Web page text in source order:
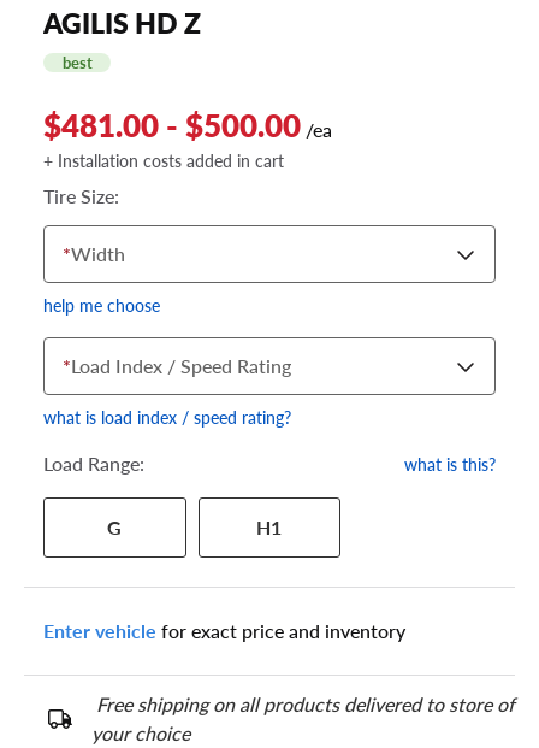
AGILIS HD Z
best
$481.00 - $500.00 /ea
+ Installation costs added in cart
Tire Size:
*Width
help me choose
specific tire and wheel size. Match the numbers from your tire
to one of the size options below.
*Load Index / Speed Rating
what is load index / speed rating?
Load Range: what is this?
G H1
Enter vehicle for exact price and inventory
Free shipping on all products delivered to store of
your choice